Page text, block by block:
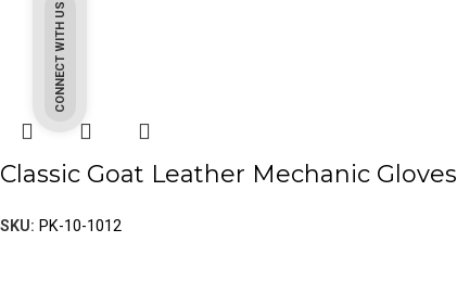
Classic Goat Leather Mechanic
SKU: PK-10-1012
CONNECT WITH US